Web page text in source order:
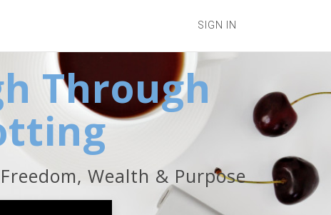
SIGN IN
Through
Wealth & Purpose